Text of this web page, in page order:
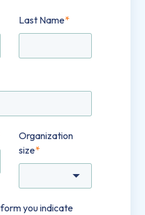
Last Name*
Organization
size*
you indicate